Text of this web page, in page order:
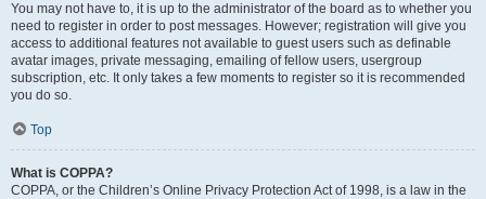
You may not have to, it is up to the administrator of the board as to whether you
need to register in order to post messages. However; registration will give you
access to additional features not available to guest users such as definable
avatar images, private messaging, emailing of fellow users, usergroup
subscription, etc. It only takes a few moments to register so it is recommended
you do so.
Top
What is COPPA?
COPPA, or the Children’s Online Privacy Protection Act of 1998, is a law in the